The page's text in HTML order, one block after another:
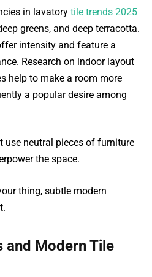
in lavatory tile trends 2025
greens, and deep terracotta.
intensity and feature a
Research on indoor layout
help to make a room more
a popular desire among
use neutral pieces of furniture
the space.
thing, subtle modern
and Modern Tile